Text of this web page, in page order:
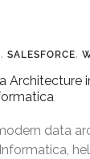
, SALESFORCE,
Architecture
data